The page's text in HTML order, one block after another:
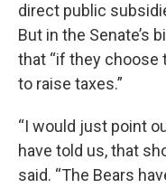
direct public
But in the Senate’s
that “if they choose
to raise taxes.”
“I would just point
have told us, that
said. “The Bears